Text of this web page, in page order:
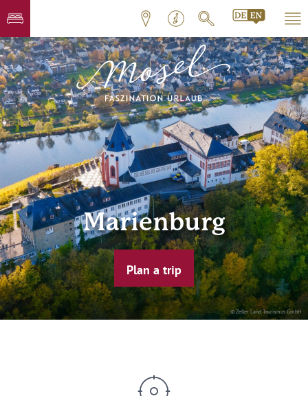
© Zeller Land Tourismus GmbH
Marienburg
Plan a trip